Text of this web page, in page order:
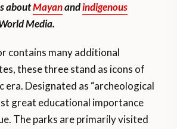
aboutMayanandindigenous
Media.
contains many additional
these three stand as icons of
era. Designated as “archeological
great educational importance
The parks are primarily visited